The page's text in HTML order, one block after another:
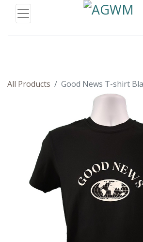
All Products Good News T-shirt